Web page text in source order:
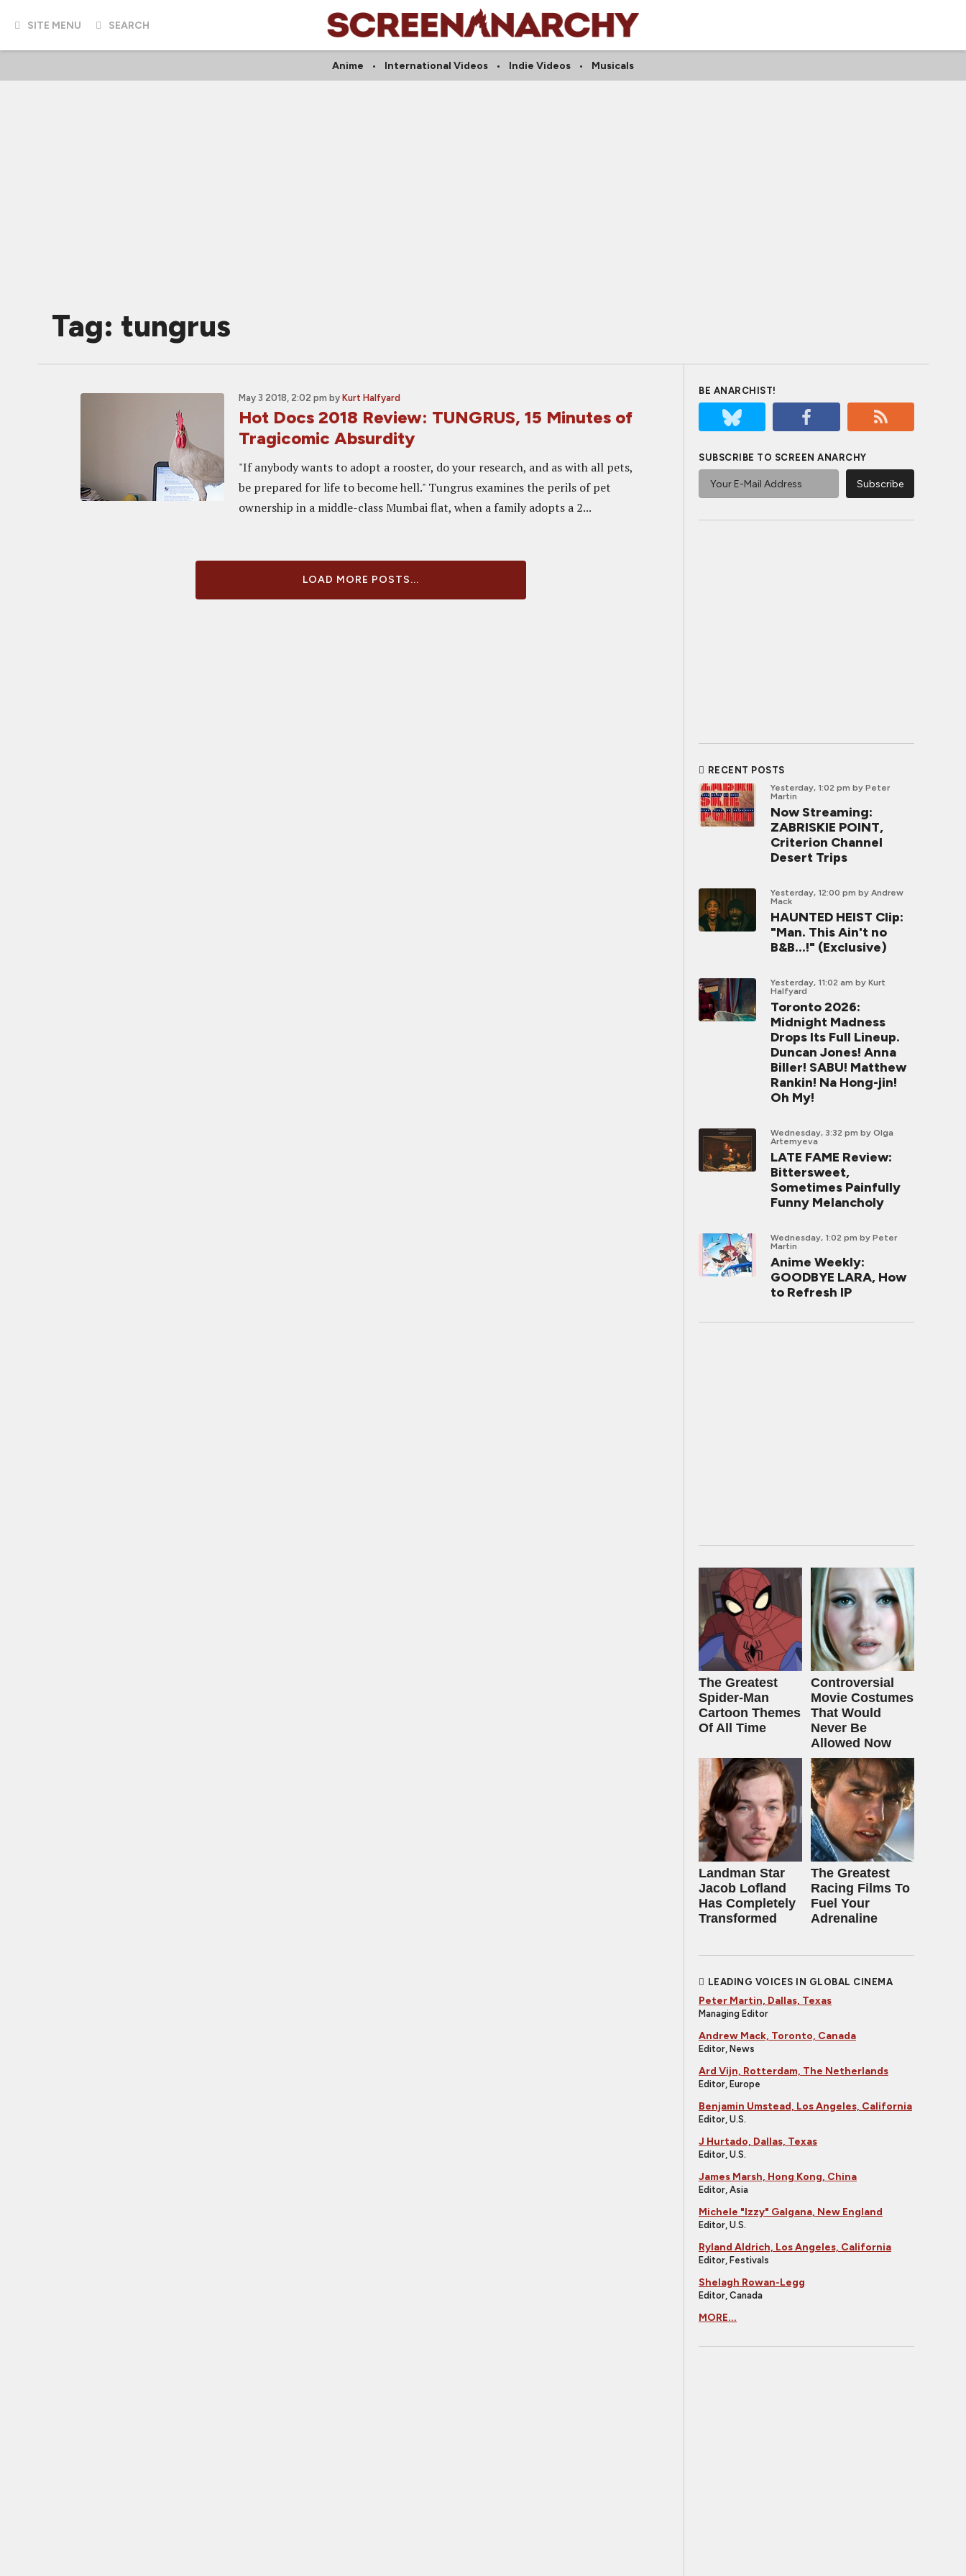
SITE MENU SEARCH
Anime International Videos Indie Videos Musicals
Tag: tungrus
May 3 2018, 2:02 pm by Kurt Halfyard
Hot Docs 2018 Review: TUNGRUS, 15 Minutes of
Tragicomic Absurdity
"If anybody wants to adopt a rooster, do your research, and as with all pets,
be prepared for life to become hell." Tungrus examines the perils of pet
ownership in a middle-class Mumbai flat, when a family adopts a 2...
LOAD MORE POSTS...
BE ANARCHIST!
SUBSCRIBE TO SCREEN ANARCHY
RECENT POSTS
Yesterday, 1:02 pm by Peter
Martin
Now Streaming:
ZABRISKIE POINT,
Criterion Channel
Desert Trips
Yesterday, 12:00 pm by Andrew
Mack
HAUNTED HEIST Clip:
"Man. This Ain't no
B&B...!" (Exclusive)
Yesterday, 11:02 am by Kurt
Halfyard
Toronto 2026:
Midnight Madness
Drops Its Full Lineup.
Duncan Jones! Anna
Biller! SABU! Matthew
Rankin! Na Hong-jin!
Oh My!
Wednesday, 3:32 pm by Olga
Artemyeva
LATE FAME Review:
Bittersweet,
Sometimes Painfully
Funny Melancholy
Wednesday, 1:02 pm by Peter
Martin
Anime Weekly:
GOODBYE LARA, How
to Refresh IP
The Greatest
Spider‑Man
Cartoon Themes
Of All Time
Controversial
Movie Costumes
That Would
Never Be
Allowed Now
Landman Star
Jacob Lofland
Has Completely
Transformed
The Greatest
Racing Films To
Fuel Your
Adrenaline
LEADING VOICES IN GLOBAL CINEMA
Peter Martin, Dallas, Texas
Managing Editor
Andrew Mack, Toronto, Canada
Editor, News
Ard Vijn, Rotterdam, The Netherlands
Editor, Europe
Benjamin Umstead, Los Angeles, California
Editor, U.S.
J Hurtado, Dallas, Texas
Editor, U.S.
James Marsh, Hong Kong, China
Editor, Asia
Michele "Izzy" Galgana, New England
Editor, U.S.
Ryland Aldrich, Los Angeles, California
Editor, Festivals
Shelagh Rowan-Legg
Editor, Canada
MORE...